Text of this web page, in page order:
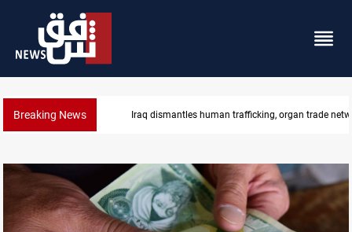
Breaking News US to lift Iran port blockade after
trade networks